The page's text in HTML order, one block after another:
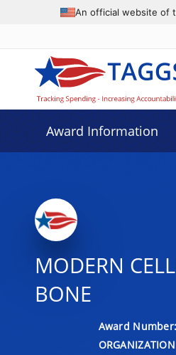
An official website of
Award Information
MODERN
BONE
Award Number: